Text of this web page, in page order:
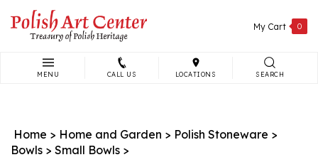
content
My Cart 0
MENU CALL US LOCATIONS SEARCH
Home > Home and Garden > Polish Stoneware >
Bowls > Small Bowls >